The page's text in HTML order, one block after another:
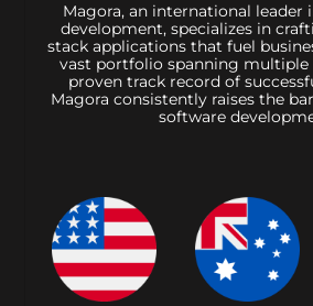
Magora, an international leader
development, specializes in
stack applications that fuel
vast portfolio spanning multiple
proven track record of
Magora consistently raises the
software